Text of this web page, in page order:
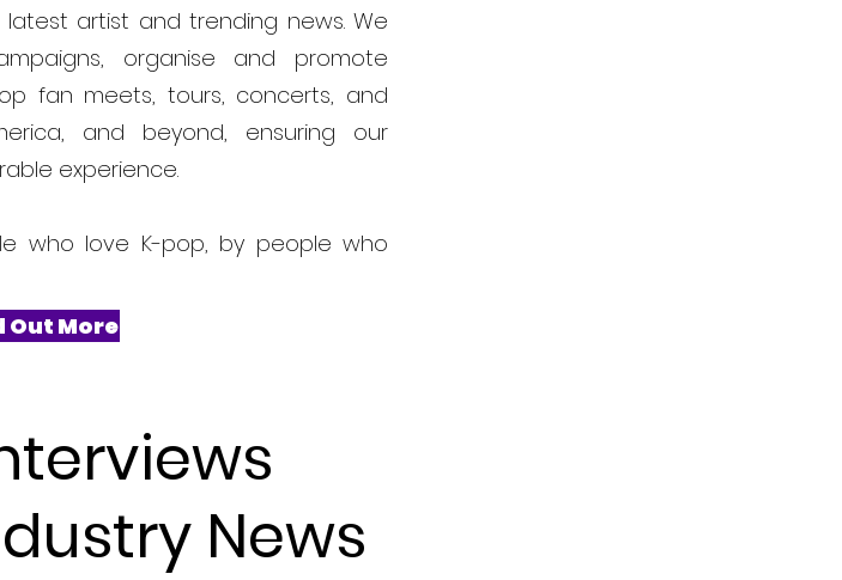
artist and trending news. We
organise and promote
fan meets, tours, concerts, and
and beyond, ensuring our
experience.
who love K-pop, by people who
Out More
News